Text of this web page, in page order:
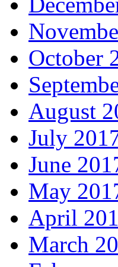
October
August
July
June
May
April
March